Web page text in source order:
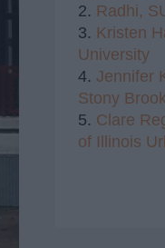
2. Radhi,
3. Kristen
University
4. Jennifer
Stony
5. Clare
of Illinois